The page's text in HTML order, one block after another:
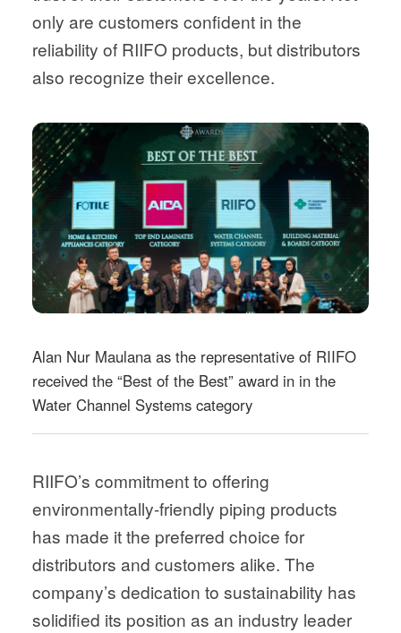
only are customers confident in the
reliability of RIIFO products, but distributors
also recognize their excellence.
Alan Nur Maulana as the representative of RIIFO
received the “Best of the Best” award in in the
Water Channel Systems category
RIIFO’s commitment to offering
environmentally-friendly piping products
has made it the preferred choice for
distributors and customers alike. The
company’s dedication to sustainability has
solidified its position as an industry leader